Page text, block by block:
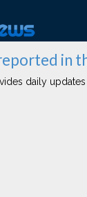
in
daily